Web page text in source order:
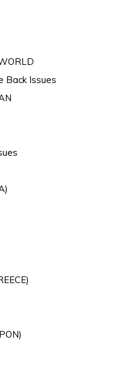
Back Issues